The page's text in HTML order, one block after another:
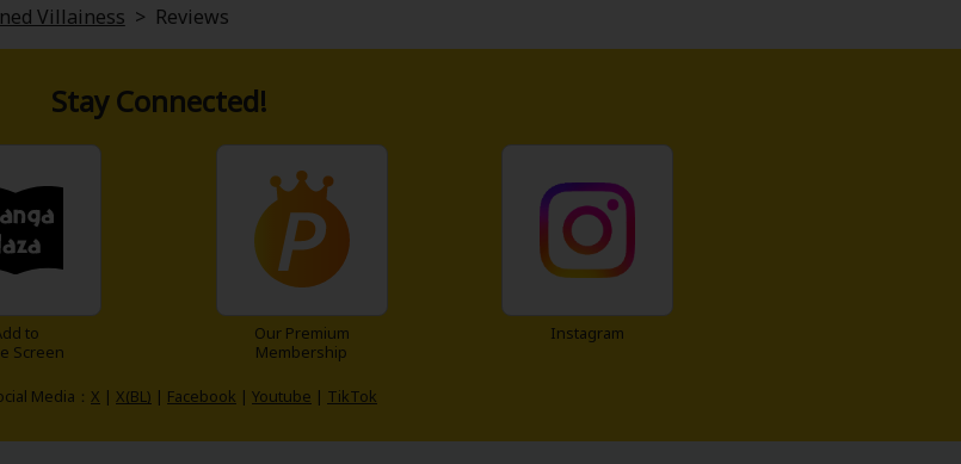
Villainess > Reviews
Stay Connected!
to
Screen
Our Premium
Membership
Instagram
Media： X | X(BL) | Facebook | Youtube | TikTok